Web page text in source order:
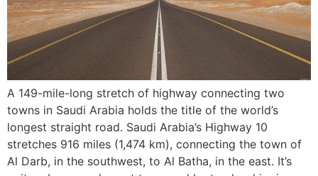
A 149-mile-long stretch of highway connecting two
towns in Saudi Arabia holds the title of the world’s
longest straight road. Saudi Arabia’s Highway 10
stretches 916 miles (1,474 km), connecting the town of
Al Darb, in the southwest, to Al Batha, in the east. It’s